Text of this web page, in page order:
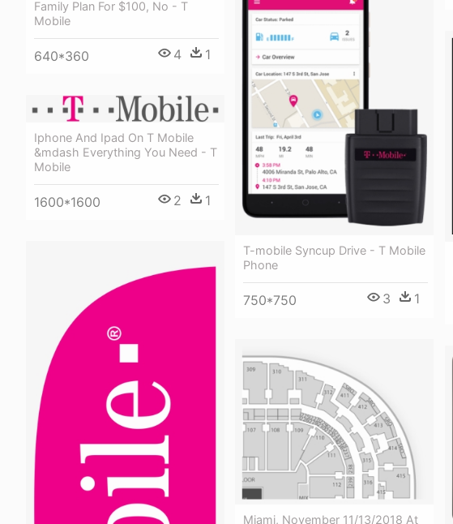
Family Plan For $100, No - T
Mobile
640*360 4 1
T-mobile Syncup Drive - T Mobile
Phone
750*750 3 1
Iphone And Ipad On T Mobile
&mdash Everything You Need - T
Mobile
1600*1600 2 1
Miami, November 11/13/2018 At